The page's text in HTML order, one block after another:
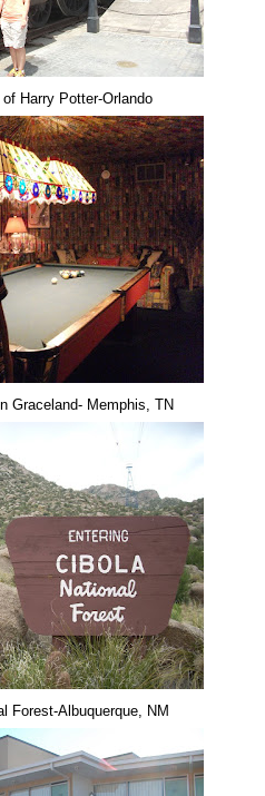
Harry Potter-Orlando
Graceland- Memphis, TN
Forest-Albuquerque, NM